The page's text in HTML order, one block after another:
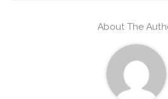
About The